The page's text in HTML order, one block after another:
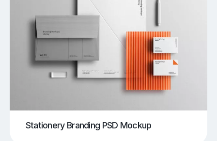
Stationery Branding PSD Mockup